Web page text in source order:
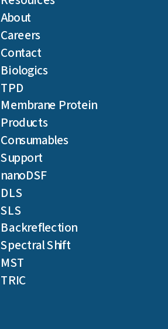
About
Careers
Contact
Biologics
TPD
Membrane Protein
Products
Consumables
Support
nanoDSF
DLS
SLS
Backreflection
Spectral Shift
MST
TRIC